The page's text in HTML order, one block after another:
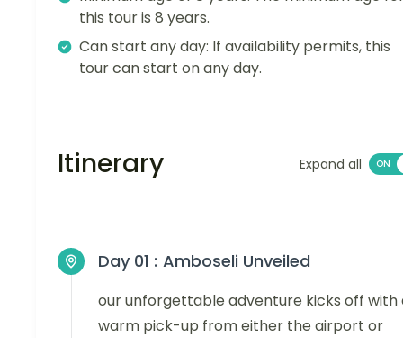
this tour is 8 years.
Can start any day: If availability permits, this
tour can start on any day.
Itinerary Expand all
Day 01 : Amboseli Unveiled
our unforgettable adventure kicks off with
warm pick-up from either the airport or